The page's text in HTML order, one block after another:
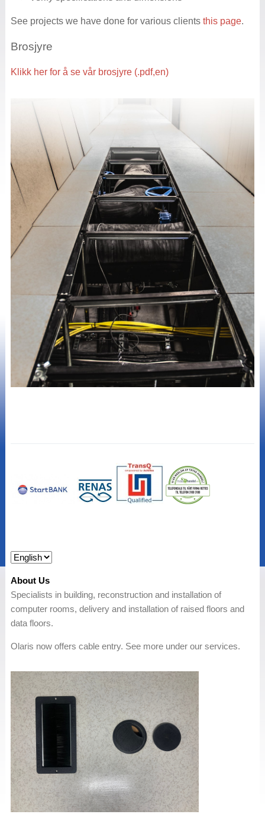
See projects we have done for various clients this page.
Brosjyre
Klikk her for å se vår brosjyre (.pdf,en)
About Us
Specialists in building, reconstruction and installation of
computer rooms, delivery and installation of raised floors and
data floors.
Olaris now offers cable entry. See more under our services.